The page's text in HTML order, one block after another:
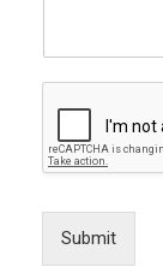
Submit